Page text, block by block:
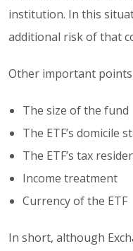
institution. In this
additional risk of that
Other important
The size of the fund
The ETF’s domicile
The ETF’s tax
Income treatment
Currency of the ETF
In short, although